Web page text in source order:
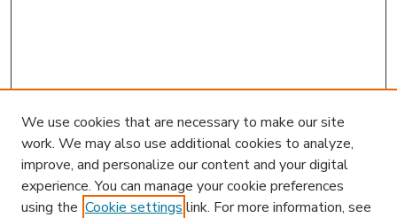
We use cookies that are necessary to make our site
work. We may also use additional cookies to analyze,
improve, and personalize our content and your digital
experience. You can manage your cookie preferences
using the Cookie settings link. For more information, see